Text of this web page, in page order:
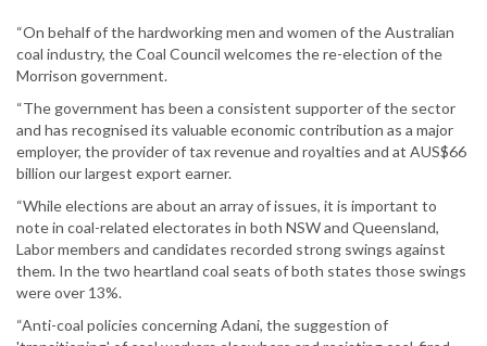
“On behalf of the hardworking men and women of the Australian
coal industry, the Coal Council welcomes the re-election of the
Morrison government.
“The government has been a consistent supporter of the sector
and has recognised its valuable economic contribution as a major
employer, the provider of tax revenue and royalties and at AUS$66
billion our largest export earner.
“While elections are about an array of issues, it is important to
note in coal-related electorates in both NSW and Queensland,
Labor members and candidates recorded strong swings against
them. In the two heartland coal seats of both states those swings
were over 13%.
“Anti-coal policies concerning Adani, the suggestion of